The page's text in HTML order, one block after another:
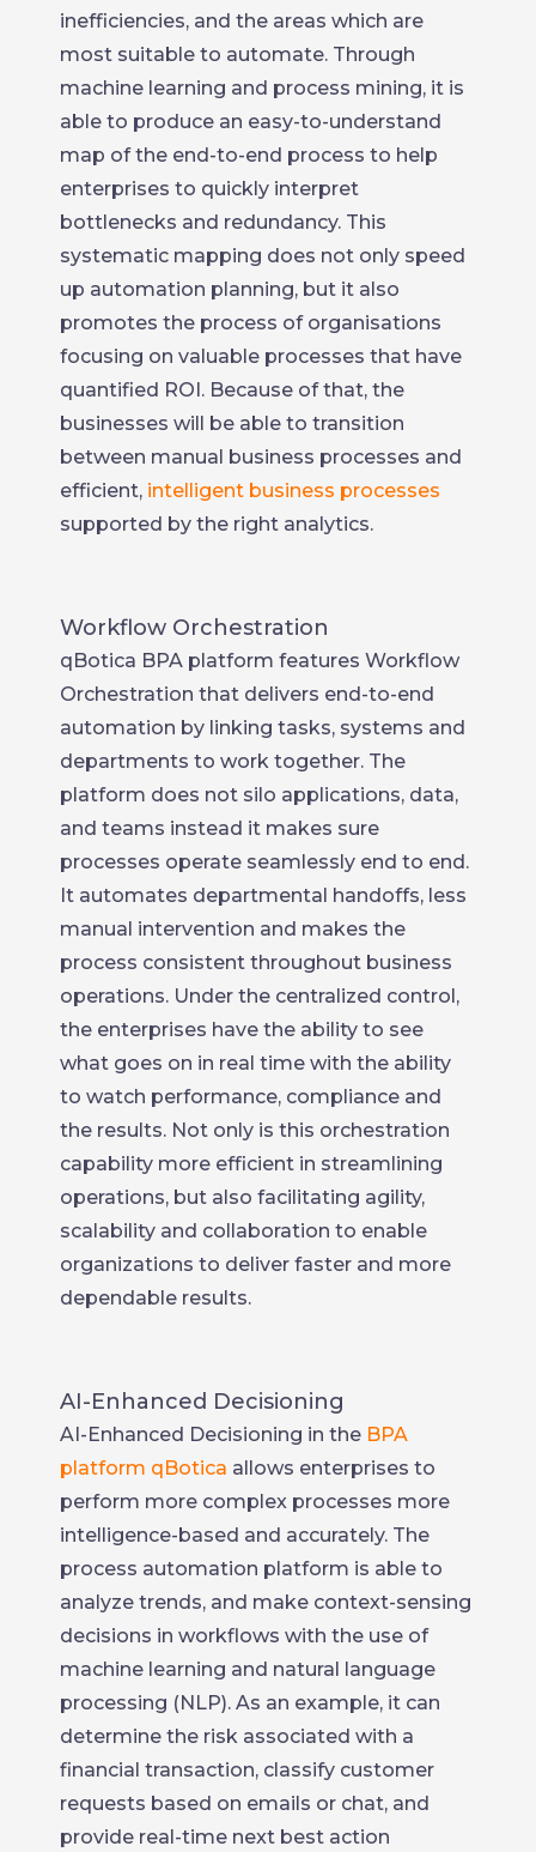
inefficiencies, and the areas which are
most suitable to automate. Through
machine learning and process mining, it is
able to produce an easy-to-understand
map of the end-to-end process to help
enterprises to quickly interpret
bottlenecks and redundancy. This
systematic mapping does not only speed
up automation planning, but it also
promotes the process of organisations
focusing on valuable processes that have
quantified ROI. Because of that, the
businesses will be able to transition
between manual business processes and
efficient, intelligent business processes
supported by the right analytics.
Workflow Orchestration
qBotica BPA platform features Workflow
Orchestration that delivers end-to-end
automation by linking tasks, systems and
departments to work together. The
platform does not silo applications, data,
and teams instead it makes sure
processes operate seamlessly end to end.
It automates departmental handoffs, less
manual intervention and makes the
process consistent throughout business
operations. Under the centralized control,
the enterprises have the ability to see
what goes on in real time with the ability
to watch performance, compliance and
the results. Not only is this orchestration
capability more efficient in streamlining
operations, but also facilitating agility,
scalability and collaboration to enable
organizations to deliver faster and more
dependable results.
AI-Enhanced Decisioning
AI-Enhanced Decisioning in the BPA
platform qBotica allows enterprises to
perform more complex processes more
intelligence-based and accurately. The
process automation platform is able to
analyze trends, and make context-sensing
decisions in workflows with the use of
machine learning and natural language
processing (NLP). As an example, it can
determine the risk associated with a
financial transaction, classify customer
requests based on emails or chat, and
provide real-time next best action